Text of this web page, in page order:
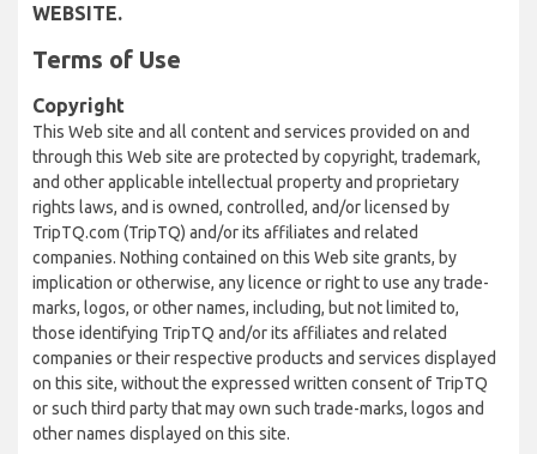
WEBSITE.
Terms of Use
Copyright
This Web site and all content and services provided on and
through this Web site are protected by copyright, trademark,
and other applicable intellectual property and proprietary
rights laws, and is owned, controlled, and/or licensed by
TripTQ.com (TripTQ) and/or its affiliates and related
companies. Nothing contained on this Web site grants, by
implication or otherwise, any licence or right to use any trade-
marks, logos, or other names, including, but not limited to,
those identifying TripTQ and/or its affiliates and related
companies or their respective products and services displayed
on this site, without the expressed written consent of TripTQ
or such third party that may own such trade-marks, logos and
other names displayed on this site.